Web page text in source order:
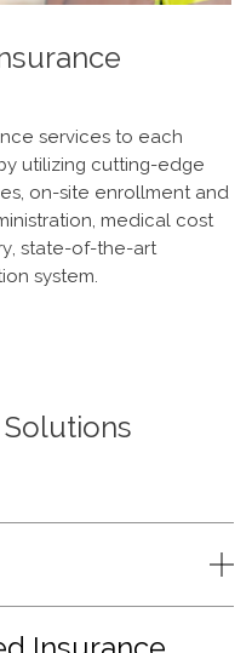
services to each
utilizing cutting-edge
on-site enrollment and
medical cost
state-of-the-art
system.